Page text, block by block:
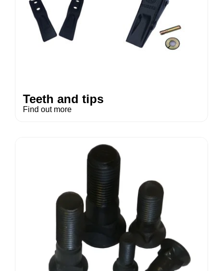
Teeth and tips
Find out more